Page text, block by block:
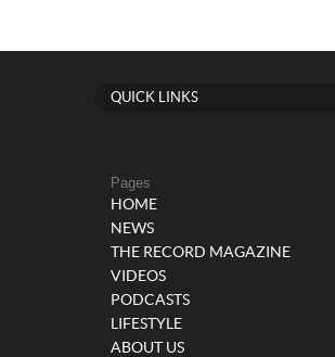
QUICK LINKS
Pages
HOME
NEWS
THE RECORD MAGAZINE
VIDEOS
PODCASTS
LIFESTYLE
ABOUT US